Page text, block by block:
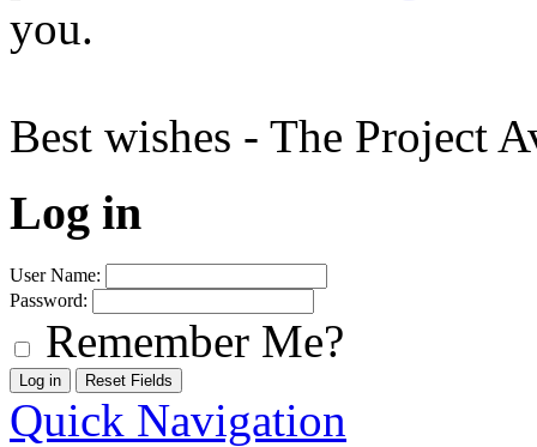
you.
Best wishes - The Project
Log in
User Name:
Password:
Remember Me?
Quick Navigation